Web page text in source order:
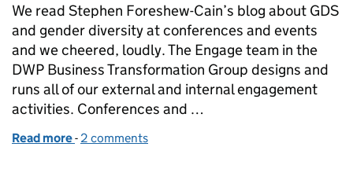
We read Stephen Foreshew-Cain’s blog about GDS
and gender diversity at conferences and events
and we cheered, loudly. The Engage team in the
DWP Business Transformation Group designs and
runs all of our external and internal engagement
activities. Conferences and …
Read more of Our take on race and gender diversity at
- 2 comments